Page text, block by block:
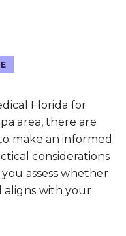
Florida for
area, there are
make an informed
considerations
assess whether
aligns with your